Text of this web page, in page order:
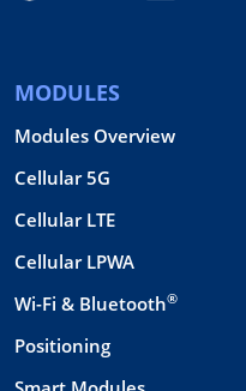
MODULES
Modules Overview
Cellular 5G
Cellular LTE
Cellular LPWA
Wi-Fi & Bluetooth®
Positioning